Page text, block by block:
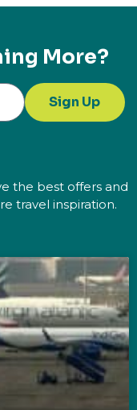
More?
Sign Up
the best offers and
travel inspiration.